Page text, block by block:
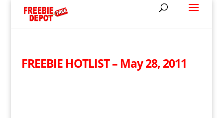
FREEBIE HOTLIST – May 28, 2011